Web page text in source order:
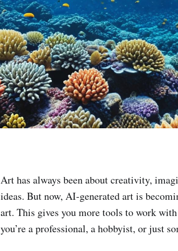
Art has always been about creativity,
ideas. But now, AI-generated art is
art. This gives you more tools to work
you’re a professional, a hobbyist, or just